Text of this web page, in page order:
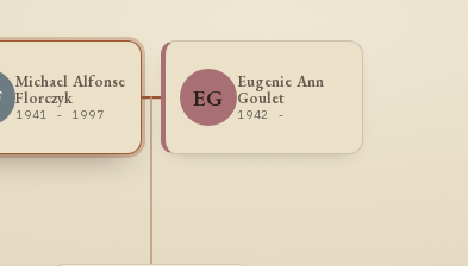
Michael Alfonse
Florczyk
1941 - 1997
EG
Eugenie Ann
Goulet
1942 -